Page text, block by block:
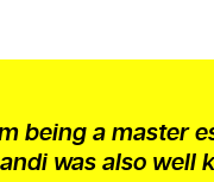
being a master
was also well